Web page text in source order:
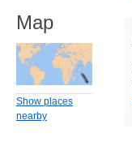
Map
Show places
nearby